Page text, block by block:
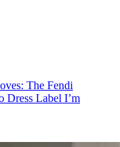
The Fendi
Dress Label I’m